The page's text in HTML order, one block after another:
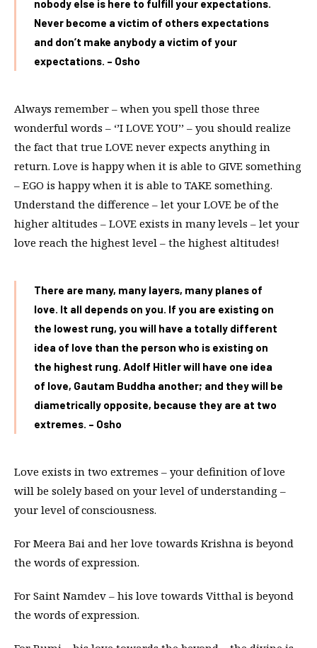
nobody else is here to fulfill your expectations.
Never become a victim of others expectations
and don’t make anybody a victim of your
expectations. – Osho
Always remember – when you spell those three
wonderful words – ‘’I LOVE YOU’’ – you should realize
the fact that true LOVE never expects anything in
return. Love is happy when it is able to GIVE something
– EGO is happy when it is able to TAKE something.
Understand the difference – let your LOVE be of the
higher altitudes – LOVE exists in many levels – let your
love reach the highest level – the highest altitudes!
There are many, many layers, many planes of
love. It all depends on you. If you are existing on
the lowest rung, you will have a totally different
idea of love than the person who is existing on
the highest rung. Adolf Hitler will have one idea
of love, Gautam Buddha another; and they will be
diametrically opposite, because they are at two
extremes. – Osho
Love exists in two extremes – your definition of love
will be solely based on your level of understanding –
your level of consciousness.
For Meera Bai and her love towards Krishna is beyond
the words of expression.
For Saint Namdev – his love towards Vitthal is beyond
the words of expression.